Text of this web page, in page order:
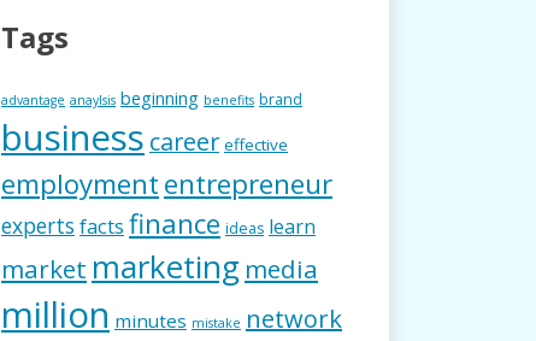
Tags
advantage anaylsis beginning benefits brand
business career effective
employmententrepreneur
experts facts finance ideas learn
market marketing media
million minutes mistake network